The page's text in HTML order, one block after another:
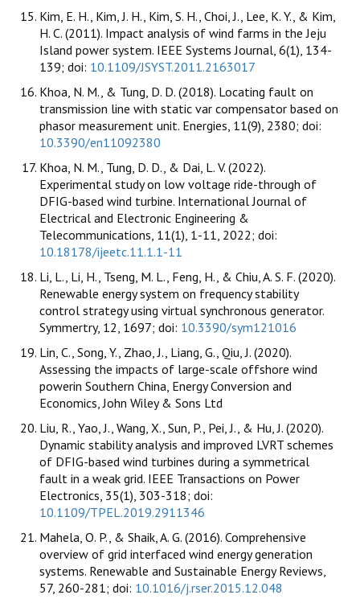
Kim, E. H., Kim, J. H., Kim, S. H., Choi, J., Lee, K. Y., & Kim,
H. C. (2011). Impact analysis of wind farms in the Jeju
Island power system. IEEE Systems Journal, 6(1), 134-
139; doi: 10.1109/JSYST.2011.2163017
Khoa, N. M., & Tung, D. D. (2018). Locating fault on
transmission line with static var compensator based on
phasor measurement unit. Energies, 11(9), 2380; doi:
10.3390/en11092380
Khoa, N. M., Tung, D. D., & Dai, L. V. (2022).
Experimental study on low voltage ride-through of
DFIG-based wind turbine. International Journal of
Electrical and Electronic Engineering &
Telecommunications, 11(1), 1-11, 2022; doi:
10.18178/ijeetc.11.1.1-11
Li, L., Li, H., Tseng, M. L., Feng, H., & Chiu, A. S. F. (2020).
Renewable energy system on frequency stability
control strategy using virtual synchronous generator.
Symmertry, 12, 1697; doi: 10.3390/sym121016
Lin, C., Song, Y., Zhao, J., Liang, G., Qiu, J. (2020).
Assessing the impacts of large-scale offshore wind
powerin Southern China, Energy Conversion and
Economics, John Wiley & Sons Ltd
Liu, R., Yao, J., Wang, X., Sun, P., Pei, J., & Hu, J. (2020).
Dynamic stability analysis and improved LVRT schemes
of DFIG-based wind turbines during a symmetrical
fault in a weak grid. IEEE Transactions on Power
Electronics, 35(1), 303-318; doi:
10.1109/TPEL.2019.2911346
Mahela, O. P., & Shaik, A. G. (2016). Comprehensive
overview of grid interfaced wind energy generation
systems. Renewable and Sustainable Energy Reviews,
57, 260-281; doi: 10.1016/j.rser.2015.12.048